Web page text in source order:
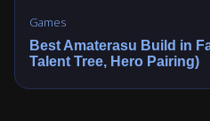
Games
Best Amaterasu Build in
Talent Tree, Hero Pairing)